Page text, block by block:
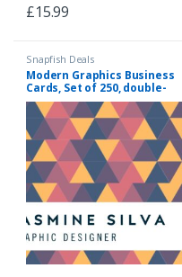
£15.99
Snapfish Deals
Modern Graphics Business
Cards, Set of 250, double-
sided (uncoated), rounded
corners, Card & Stationery
Multi